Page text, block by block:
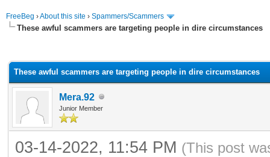
FreeBeg ›About this site › Spammers/Scammers
These awful scammers are targeting people in dire circumstances
These awful scammers are targeting people in dire circumstances
Mera.92
Junior Member
03-14-2022, 11:54 PM (This post